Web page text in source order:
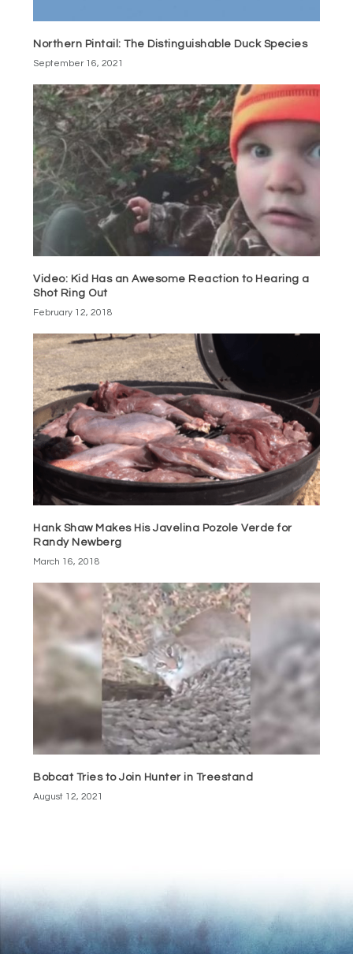
Northern Pintail: The Distinguishable Duck Species
September 16, 2021
Video: Kid Has an Awesome Reaction to Hearing a
Shot Ring Out
February 12, 2018
Hank Shaw Makes His Javelina Pozole Verde for
Randy Newberg
March 16, 2018
Bobcat Tries to Join Hunter in Treestand
August 12, 2021